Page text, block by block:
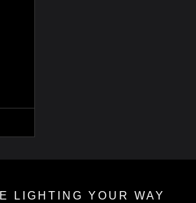
LIGHTING YOUR WAY